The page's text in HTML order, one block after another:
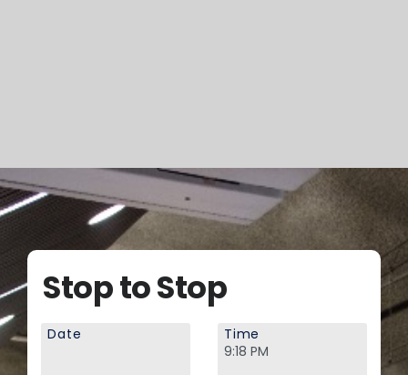
Stop to Stop
Date Time